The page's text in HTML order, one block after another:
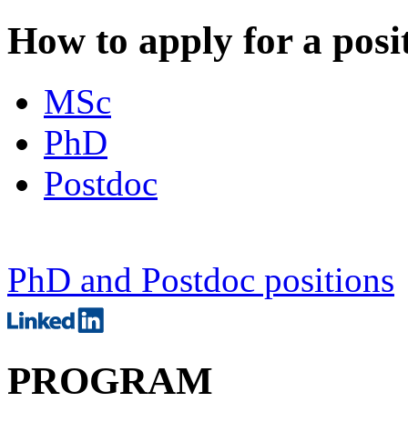
How to apply for a
MSc
PhD
Postdoc
PhD and Postdoc positions
PROGRAM